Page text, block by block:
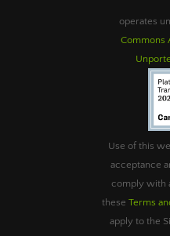
operates
Commons
Use of this
acceptance
comply with
these Terms
apply to the